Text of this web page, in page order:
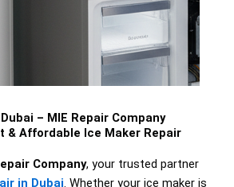
– MIE Repair Company
& Affordable Ice Maker Repair
Company, your trusted partner
in Dubai. Whether your ice maker is